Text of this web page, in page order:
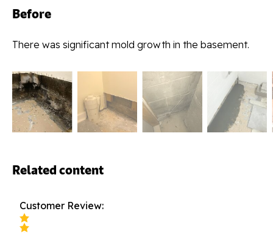
Before
There was significant mold growth in the basement.
Related content
Customer Review: